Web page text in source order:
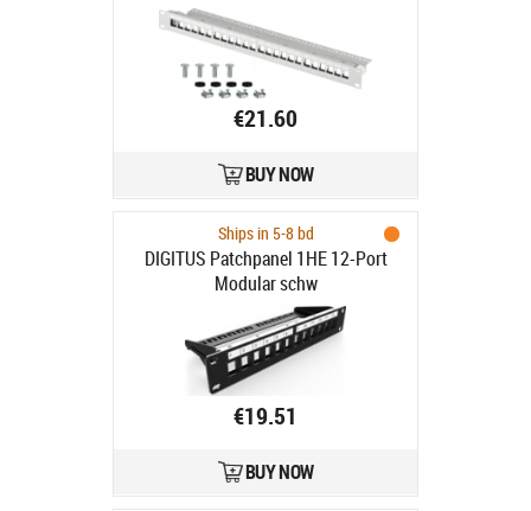
€21.60
BUY NOW
Ships in 5-8 bd
DIGITUS Patchpanel 1HE 12-Port
Modular schw
€19.51
BUY NOW